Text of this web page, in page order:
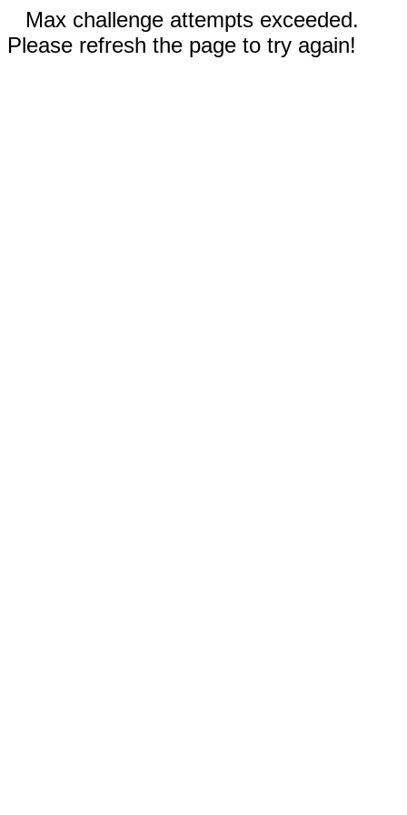
Max challenge attempts exceeded.
Please refresh the page to try again!